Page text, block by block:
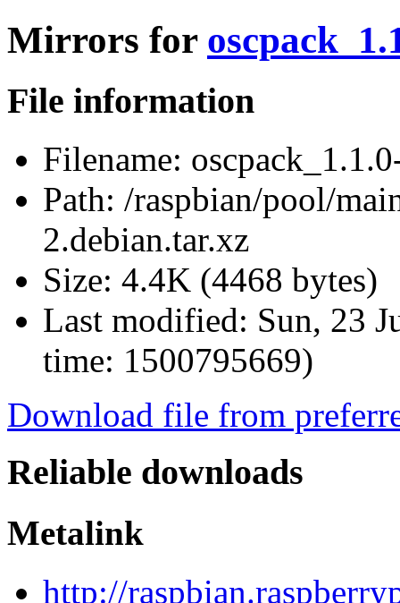
Mirrors for
File information
Filename:
Path: /raspbian/pool/
2.debian.tar.xz
Size: 4.4K (4468 bytes)
Last modified: Sun, 23
time: 1500795669)
Download file from
Reliable downloads
Metalink
http://